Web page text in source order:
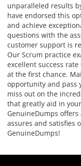
unparalleled results
have endorsed this
and achieve
questions with the
customer support is
Our Scrum practice
excellent success
at the first chance.
opportunity and pass
miss out on the
that greatly aid in
GenuineDumps
assures and satisfies
GenuineDumps!